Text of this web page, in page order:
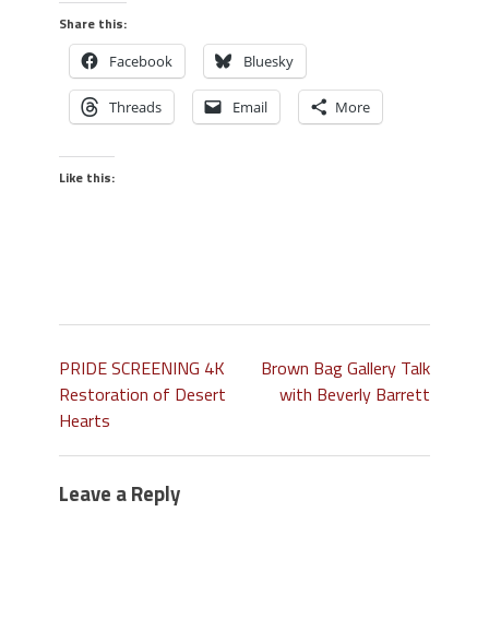
Share this:
Facebook Bluesky
Threads Email More
Like this:
PRIDE SCREENING 4K
Restoration of Desert
Hearts
Brown Bag Gallery Talk
with Beverly Barrett
Leave a Reply